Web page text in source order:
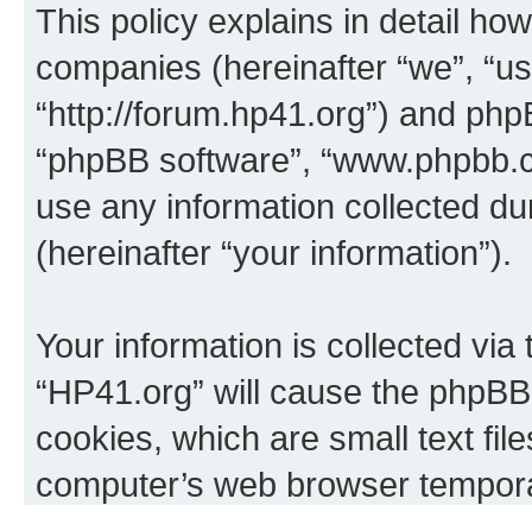
This policy explains in detail
companies (hereinafter “we”,
“http://forum.hp41.org”) and
“phpBB software”,
use any information collected
(hereinafter “your information”).
Your information is collected
“HP41.org” will cause the
cookies, which are small text
computer’s web browser